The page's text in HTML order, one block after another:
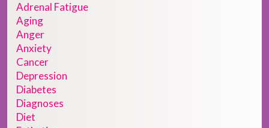
Adrenal Fatigue
Aging
Anger
Anxiety
Cancer
Depression
Diabetes
Diagnoses
Diet